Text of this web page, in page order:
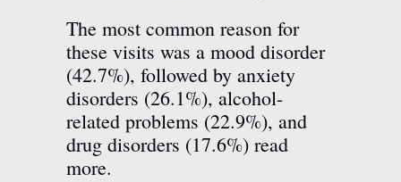
The most common reason for
these visits was a mood disorder
(42.7%), followed by anxiety
disorders (26.1%), alcohol-
related problems (22.9%), and
drug disorders (17.6%) read
more.